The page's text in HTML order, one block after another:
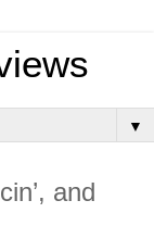
▼
and